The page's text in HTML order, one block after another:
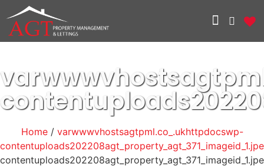
Home/ varwwwvhostsagtpml.co_.ukhttpdocswp-